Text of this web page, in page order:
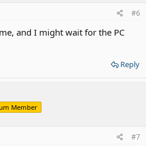
#6
and I might wait for the PC
Reply
Member
#7